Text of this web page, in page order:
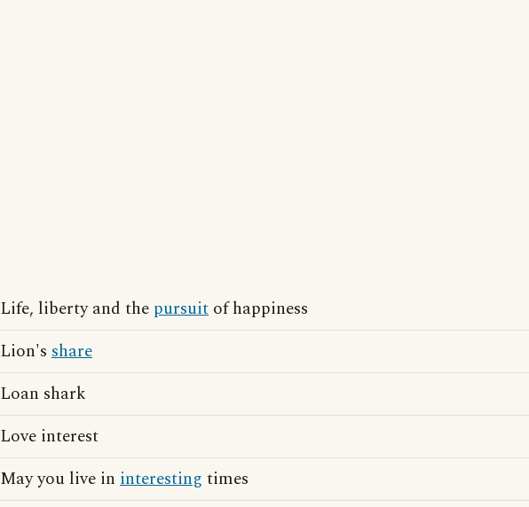
Life, liberty and the pursuit of happiness
Lion's share
Loan shark
Love interest
May you live in interesting times